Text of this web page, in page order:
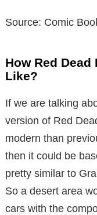
Source: Comic
How Red
Like?
If we are talking
version of Red
modern than
then it could be
pretty similar to
So a desert area
cars with the